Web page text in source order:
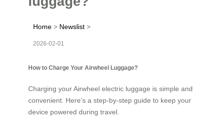
Home > Newslist >
2026-02-01
How to Charge Your Airwheel Luggage?
Charging your Airwheel electric luggage is simple and
convenient. Here’s a step-by-step guide to keep your
device powered during travel.